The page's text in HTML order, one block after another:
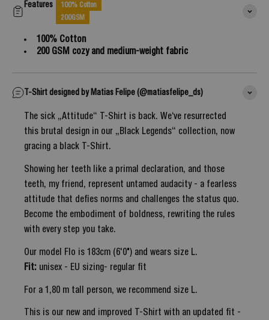
Features
100% Cotton
200GSM
100% Cotton
200 GSM cozy and medium-weight fabric
T-Shirt designed by Matias Felipe (@matiasfelipe_ds)
The sick „Attitude“ T-Shirt is back. We‘ve resurrected
this brutal design in our „Black Legends“ collection, now
gracing a black T-Shirt.
Showing her teeth like a primal declaration, and those
teeth, my friend, represent untamed audacity - a fearless
attitude that defies norms and challenges the status quo.
Become the embodiment of boldness, rewriting the rules
with every step you take.
Our model Flo is 183cm (6'0") and wears size L.
Fit: unisex - EU sizing- regular fit
For a 1,80 m tall person, we recommend size L.
This is our new and improved T-Shirt with an updated fit -